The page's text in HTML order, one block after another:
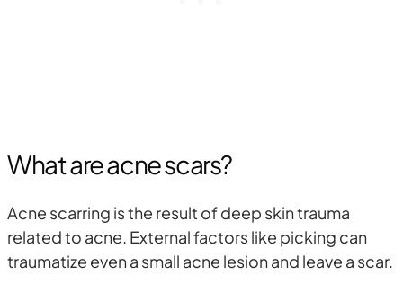
What are acne scars?
Acne scarring is the result of deep skin trauma
related to acne. External factors like picking can
traumatize even a small acne lesion and leave a scar.